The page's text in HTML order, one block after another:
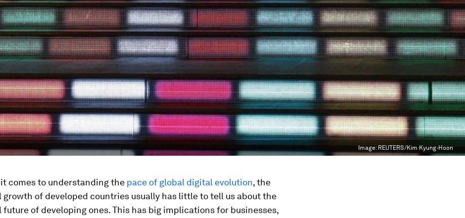
Image: REUTERS/Kim Kyung-Hoon
comes to understanding the pace of global digital evolution, the
growth of developed countries usually has little to tell us about the
future of developing ones. This has big implications for businesses,